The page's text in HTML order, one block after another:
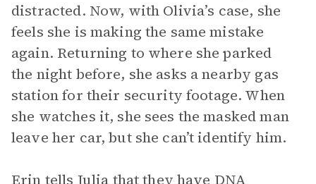
distracted. Now, with Olivia’s case, she
feels she is making the same mistake
again. Returning to where she parked
the night before, she asks a nearby gas
station for their security footage. When
she watches it, she sees the masked man
leave her car, but she can’t identify him.
Erin tells Julia that they have DNA